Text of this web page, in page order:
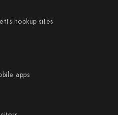
hookup sites
apps